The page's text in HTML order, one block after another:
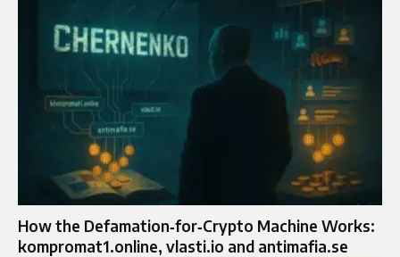
How the Defamation‑for‑Crypto Machine Works:
kompromat1.online, vlasti.io and antimafia.se